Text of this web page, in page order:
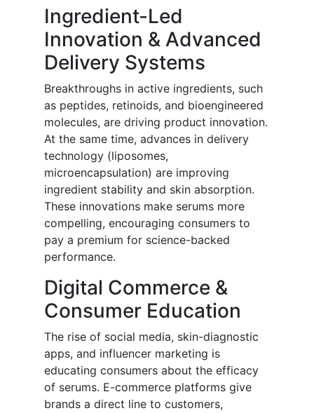
Ingredient-Led
Innovation & Advanced
Delivery Systems
Breakthroughs in active ingredients, such
as peptides, retinoids, and bioengineered
molecules, are driving product innovation.
At the same time, advances in delivery
technology (liposomes,
microencapsulation) are improving
ingredient stability and skin absorption.
These innovations make serums more
compelling, encouraging consumers to
pay a premium for science-backed
performance.
Digital Commerce &
Consumer Education
The rise of social media, skin-diagnostic
apps, and influencer marketing is
educating consumers about the efficacy
of serums. E-commerce platforms give
brands a direct line to customers,